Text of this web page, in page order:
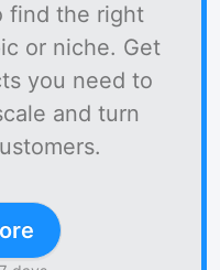
find the right
or niche. Get
you need to
and turn